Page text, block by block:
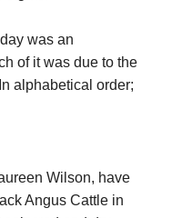
was an
of it was due to the
alphabetical order;
Wilson, have
Angus Cattle in